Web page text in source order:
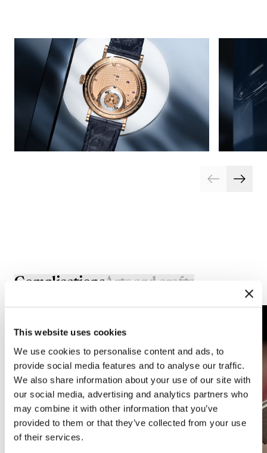
This website uses cookies
We use cookies to personalise content and ads, to
provide social media features and to analyse our traffic.
We also share information about your use of our site with
our social media, advertising and analytics partners who
may combine it with other information that you’ve
provided to them or that they’ve collected from your use
of their services.
ComplicationsArts and crafts